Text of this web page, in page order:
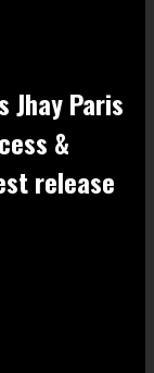
Jhay Paris
&
release